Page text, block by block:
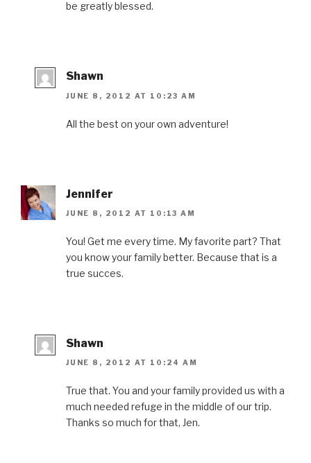
be greatly blessed.
Shawn
JUNE 8, 2012 AT 10:23 AM
All the best on your own adventure!
Jennifer
JUNE 8, 2012 AT 10:13 AM
You! Get me every time. My favorite part? That
you know your family better. Because that is a
true succes.
Shawn
JUNE 8, 2012 AT 10:24 AM
True that. You and your family provided us with a
much needed refuge in the middle of our trip.
Thanks so much for that, Jen.